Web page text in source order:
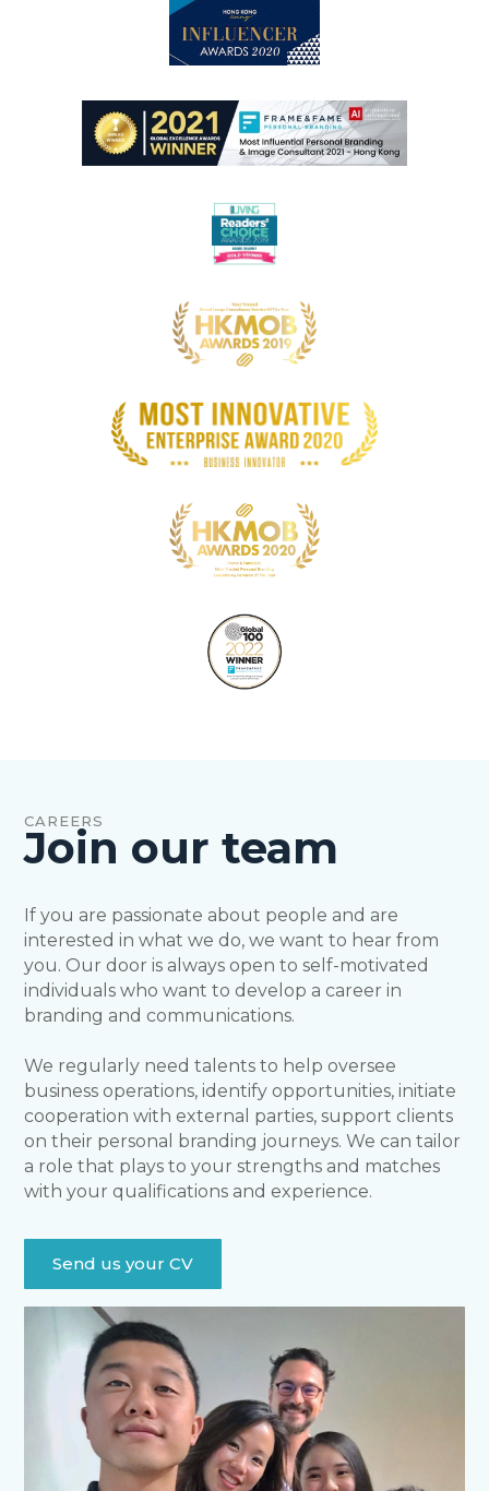
CAREERS
Join our team
If you are passionate about people and are
interested in what we do, we want to hear from
you. Our door is always open to self-motivated
individuals who want to develop a career in
branding and communications.
We regularly need talents to help oversee
business operations, identify opportunities, initiate
cooperation with external parties, support clients
on their personal branding journeys. We can tailor
a role that plays to your strengths and matches
with your qualifications and experience.
Send us your CV